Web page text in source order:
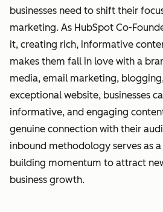
businesses need to shift their
marketing. As HubSpot Co-
it, creating rich, informative
makes them fall in love with a
media, email marketing,
exceptional website, businesses
informative, and engaging
genuine connection with their
inbound methodology serves as
building momentum to attract
business growth.